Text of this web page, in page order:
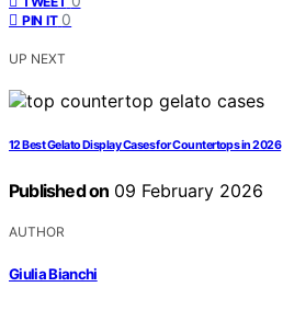
PIN IT 0
UP NEXT
12 Best Gelato Display Cases for Countertops in 2026
Published on 09 February 2026
AUTHOR
Giulia Bianchi